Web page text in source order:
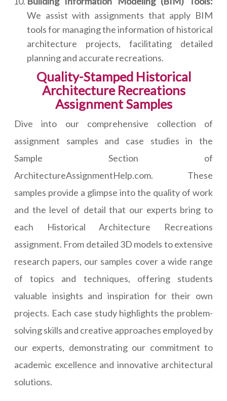
We assist with assignments that apply BIM
tools for managing the information of historical
architecture projects, facilitating detailed
planning and accurate recreations.
Quality-Stamped Historical
Architecture Recreations
Assignment Samples
Dive into our comprehensive collection of
assignment samples and case studies in the
Sample Section of
ArchitectureAssignmentHelp.com. These
samples provide a glimpse into the quality of work
and the level of detail that our experts bring to
each Historical Architecture Recreations
assignment. From detailed 3D models to extensive
research papers, our samples cover a wide range
of topics and techniques, offering students
valuable insights and inspiration for their own
projects. Each case study highlights the problem-
solving skills and creative approaches employed by
our experts, demonstrating our commitment to
academic excellence and innovative architectural
solutions.